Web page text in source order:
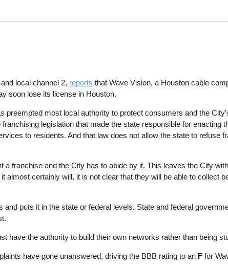
local channel 2, reports that Wave Vision, a Houston cable
soon lose its license in Houston.
preempted most local authority to protect consumers and the
legislation that made the state responsible for enacting
to residents. And that law does not allow the state to refuse
franchise and the City has to abide by it. This leaves the City
certainly will, it is not clear that they will be able to collect
puts it in the state or federal levels. State and federal
the authority to build their own networks rather than being
have gone unanswered, driving the BBB rating to an F for